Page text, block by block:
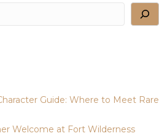
Guide: Where to Meet Rare
Welcome at Fort Wilderness